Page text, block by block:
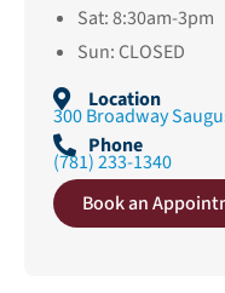
Sat: 8:30am-3pm
Sun: CLOSED
Location
300 Broadway
Phone
(781) 233-1340
Book an